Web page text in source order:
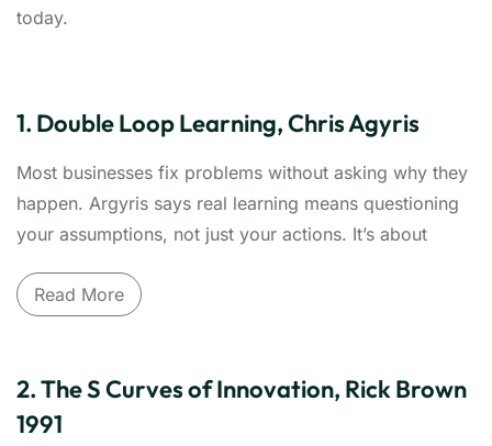
today.
1. Double Loop Learning, Chris Agyris
Most businesses fix problems without asking why they
happen. Argyris says real learning means questioning
your assumptions, not just your actions. It’s about
powerful mindset shift for leaders who want lasting
Move beyond fixing symptoms to transforming
thinking
. Chris Argyris's groundbreaking concept of
Double Loop Learning challenges how organizations
Read More
2. The S Curves of Innovation, Rick Brown
1991